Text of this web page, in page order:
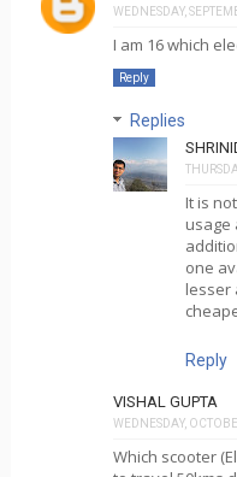
WEDNESDAY,
I am 16 which
Reply
Replies
It is
usage
one
lesser
Reply
VISHAL GUPTA
WEDNESDAY,
Which scooter